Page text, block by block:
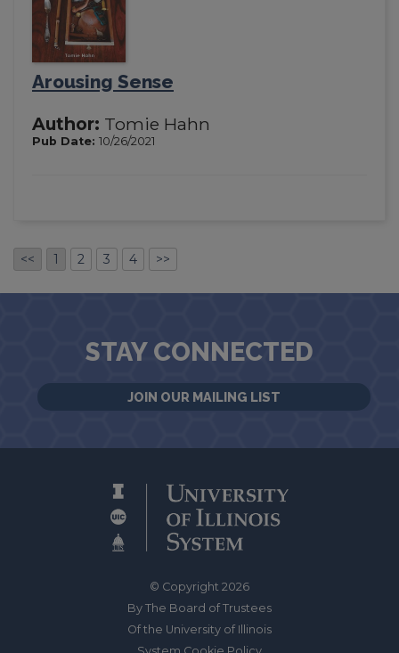
Arousing Sense
Author: Tomie Hahn
Pub Date: 10/26/2021
<< 1 2 3 4 >>
STAY CONNECTED
JOIN OUR MAILING LIST
© Copyright 2026
By The Board of Trustees
Of the University of Illinois